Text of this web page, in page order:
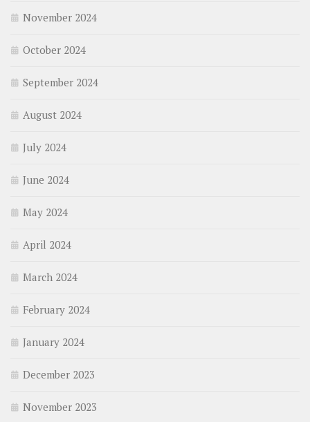
November 2024
October 2024
September 2024
August 2024
July 2024
June 2024
May 2024
April 2024
March 2024
February 2024
January 2024
December 2023
November 2023